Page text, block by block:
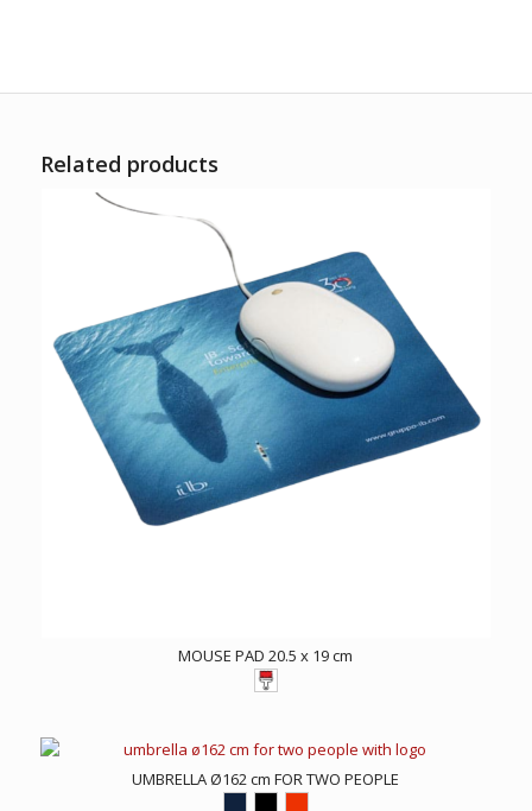
Related products
MOUSE PAD 20.5 x 19 cm
UMBRELLA Ø162 cm FOR TWO PEOPLE